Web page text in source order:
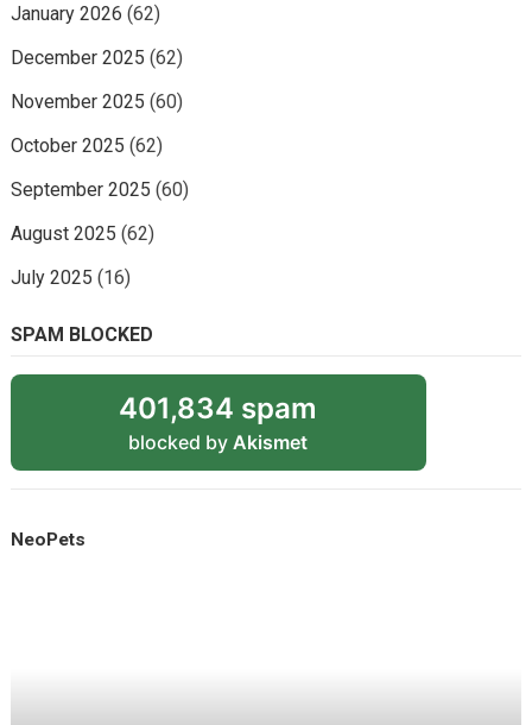
January 2026 (62)
December 2025 (62)
November 2025 (60)
October 2025 (62)
September 2025 (60)
August 2025 (62)
July 2025 (16)
SPAM BLOCKED
401,834 spam
blocked by Akismet
NeoPets